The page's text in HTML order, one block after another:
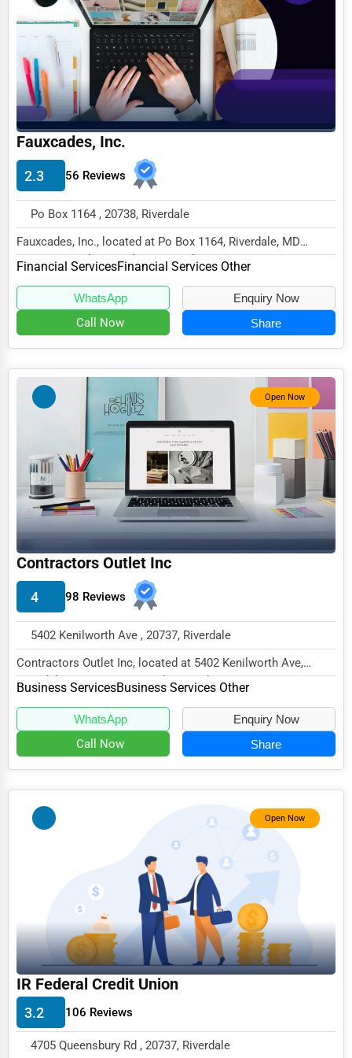
Business Services
Agriculture & Mining
Computers & Electronics
Conglomerates
Consumer Services
Energy & Utilities
Financial Services
Food & Beverage
Healthcare
Recreation & Leisure
Retail & Wholesale
Software & Internet
Transportation & Storage
Travel & Accommodation
Travel, Recreation, and Leisure
Wholesale & Distribution
Real Estate & Construction
Other
Fauxcades, Inc.
2.3 56 Reviews
Po Box 1164 , 20738, Riverdale
Fauxcades, Inc., located at Po Box 1164, Riverdale, MD
20738, specializes in the Financial Services...
Financial ServicesFinancial Services Other
WhatsApp Enquiry Now
Call Now Share
Open Now
Contractors Outlet Inc
4 98 Reviews
5402 Kenilworth Ave , 20737, Riverdale
Contractors Outlet Inc, located at 5402 Kenilworth Ave,
Riverdale, MD 20737, specializes in the Busi...
Business ServicesBusiness Services Other
WhatsApp Enquiry Now
Call Now Share
Open Now
IR Federal Credit Union
3.2 106 Reviews
4705 Queensbury Rd , 20737, Riverdale